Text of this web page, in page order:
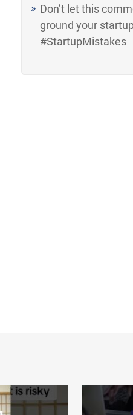
Don’t let this
ground your
#StartupMistakes